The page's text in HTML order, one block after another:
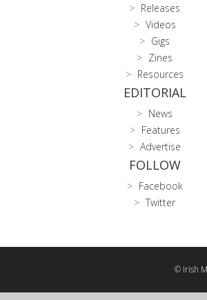
Releases
Videos
Gigs
Zines
Resources
EDITORIAL
News
Features
Advertise
FOLLOW
Facebook
Twitter
© Irish